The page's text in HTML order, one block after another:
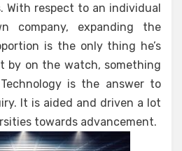
With respect to an individual
company, expanding the
is the only thing he’s
by on the watch, something
is the answer to
It is aided and driven a lot
towards advancement.